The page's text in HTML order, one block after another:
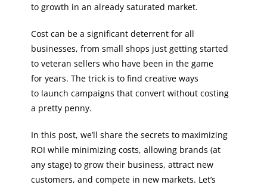
to growth in an already saturated market.
Cost can be a significant deterrent for all
businesses, from small shops just getting started
to veteran sellers who have been in the game
for years. The trick is to find creative ways
to launch campaigns that convert without costing
a pretty penny.
In this post, we’ll share the secrets to maximizing
ROI while minimizing costs, allowing brands (at
any stage) to grow their business, attract new
customers, and compete in new markets. Let’s